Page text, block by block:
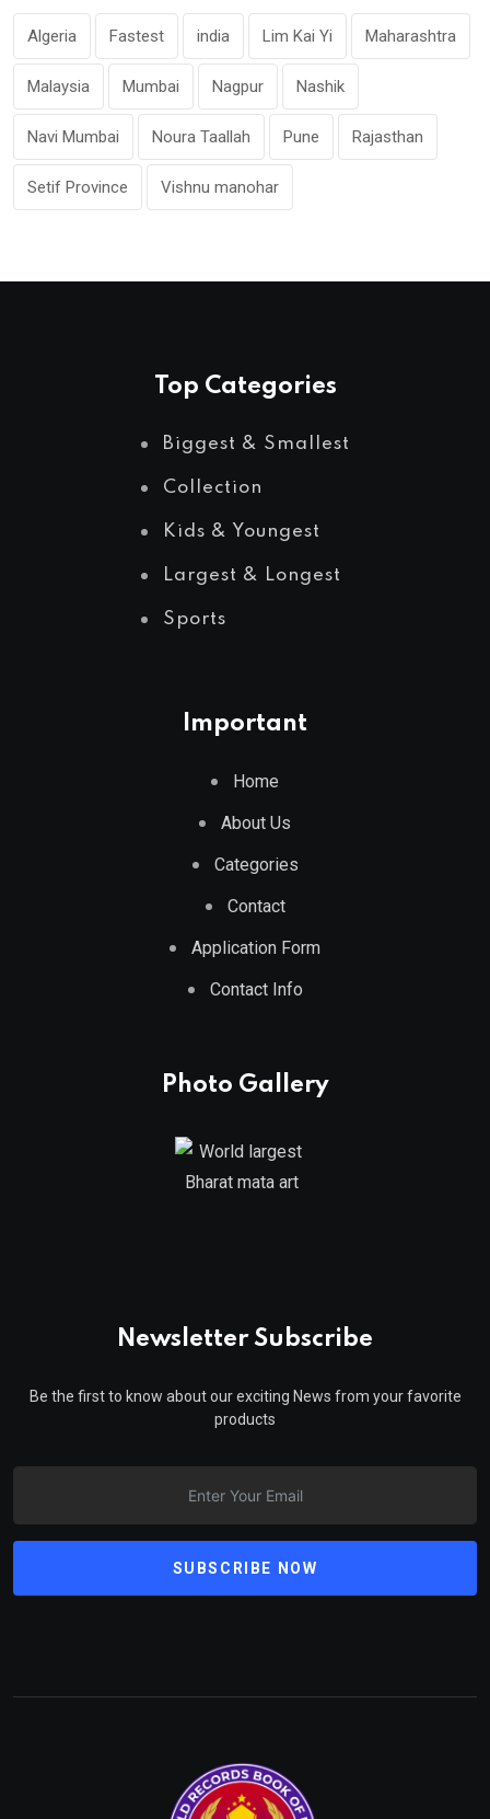
Algeria Fastest india Lim Kai Yi Maharashtra
Malaysia Mumbai Nagpur Nashik
Navi Mumbai Noura Taallah Pune Rajasthan
Setif Province Vishnu manohar
Top Categories
Biggest & Smallest
Collection
Kids & Youngest
Largest & Longest
Sports
Important
Home
About Us
Categories
Contact
Application Form
Contact Info
Photo Gallery
Newsletter Subscribe
Be the first to know about our exciting News from your favorite
products
SUBSCRIBE NOW